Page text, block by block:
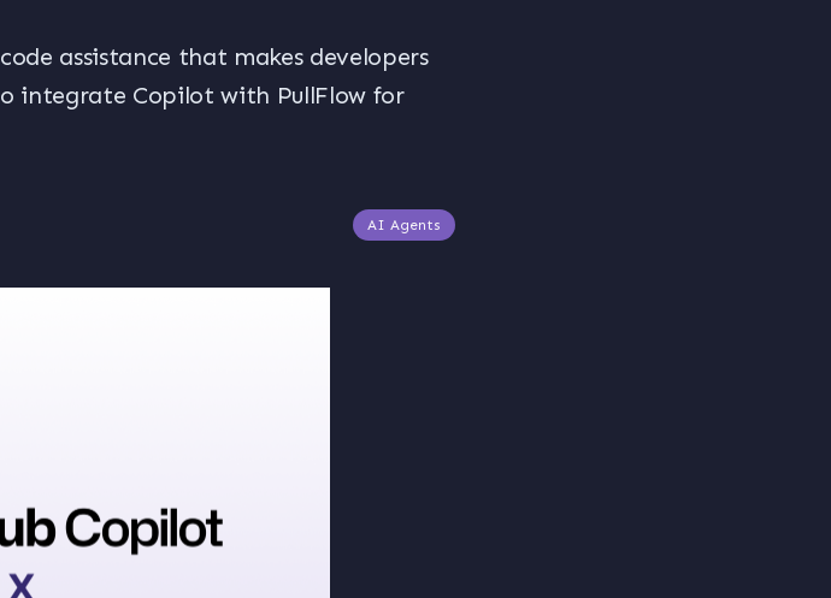
assistance that makes developers
integrate Copilot with PullFlow for
AI Agents